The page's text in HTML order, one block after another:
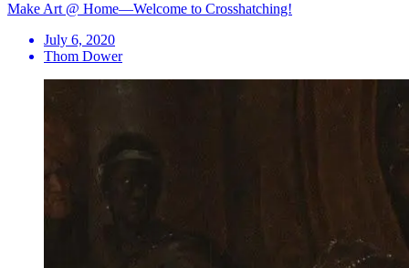
Make Art @ Home—Welcome to Crosshatching!
July 6, 2020
Thom Dower